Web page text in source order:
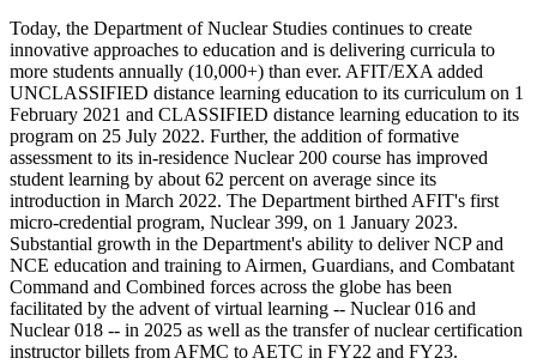
Today, the Department of Nuclear Studies continues to create
innovative approaches to education and is delivering curricula to
more students annually (10,000+) than ever. AFIT/EXA added
UNCLASSIFIED distance learning education to its curriculum on 1
February 2021 and CLASSIFIED distance learning education to its
program on 25 July 2022. Further, the addition of formative
assessment to its in-residence Nuclear 200 course has improved
student learning by about 62 percent on average since its
introduction in March 2022. The Department birthed AFIT's first
micro-credential program, Nuclear 399, on 1 January 2023.
Substantial growth in the Department's ability to deliver NCP and
NCE education and training to Airmen, Guardians, and Combatant
Command and Combined forces across the globe has been
facilitated by the advent of virtual learning -- Nuclear 016 and
Nuclear 018 -- in 2025 as well as the transfer of nuclear certification
instructor billets from AFMC to AETC in FY22 and FY23.